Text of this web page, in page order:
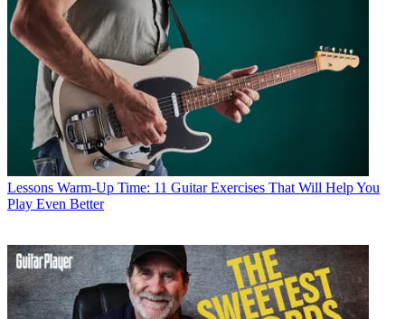
Lessons Warm-Up Time: 11 Guitar Exercises That Will Help You
Play Even Better